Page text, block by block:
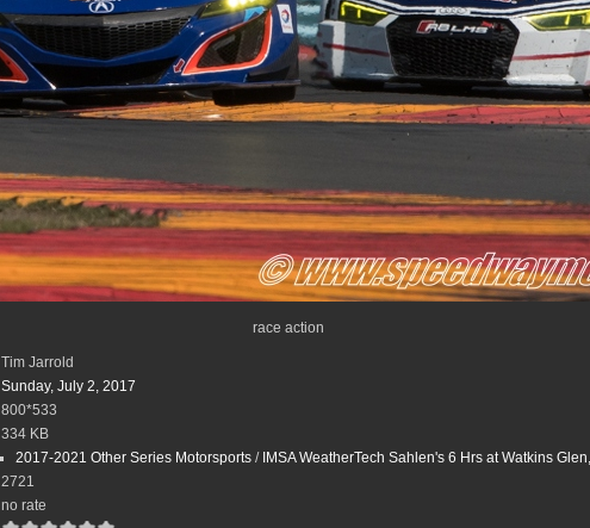
race action
Tim Jarrold
Sunday, July 2, 2017
800*533
334 KB
2017-2021 Other Series Motorsports/ IMSA WeatherTech Sahlen's 6 Hrs at Watkins
2721
no rate